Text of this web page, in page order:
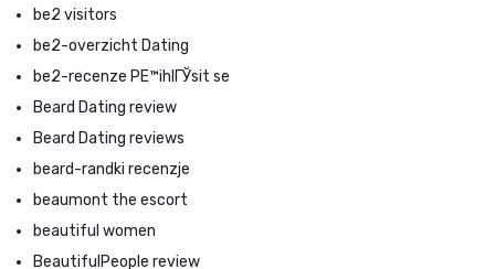
be2 visitors
be2-overzicht Dating
be2-recenze PЕ™ihlГЎsit se
Beard Dating review
Beard Dating reviews
beard-randki recenzje
beaumont the escort
beautiful women
BeautifulPeople review